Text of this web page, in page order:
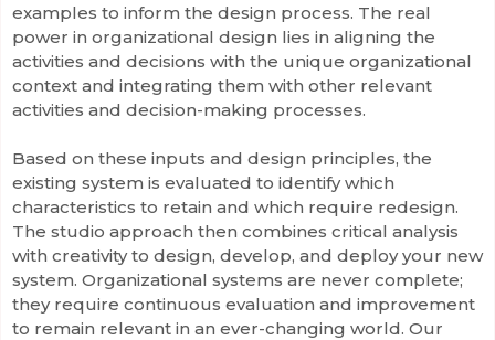
examples to inform the design process. The real
power in organizational design lies in aligning the
activities and decisions with the unique organizational
context and integrating them with other relevant
activities and decision-making processes.
Based on these inputs and design principles, the
existing system is evaluated to identify which
characteristics to retain and which require redesign.
The studio approach then combines critical analysis
with creativity to design, develop, and deploy your new
system. Organizational systems are never complete;
they require continuous evaluation and improvement
to remain relevant in an ever-changing world. Our